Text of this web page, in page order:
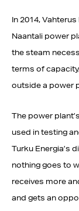
In 2014,
Naantali power
the steam
terms of
outside a power
The power
used in testing
Turku Energia’s
nothing goes to
receives more
and gets an